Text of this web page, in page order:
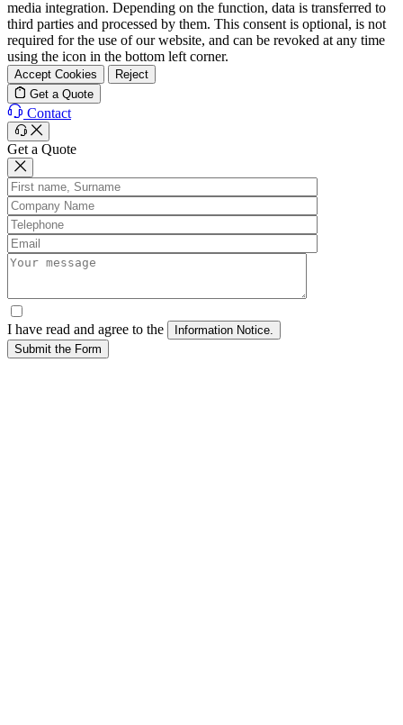
media integration. Depending on the function, data is transferred to
third parties and processed by them. This consent is optional, is not
required for the use of our website, and can be revoked at any time
using the icon in the bottom left corner.
Accept Cookies
Reject
Get a Quote
Contact
Get a Quote
I have read and agree to the
Submit the Form